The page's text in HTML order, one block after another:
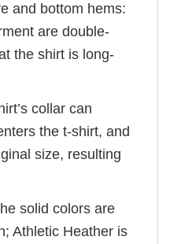
and bottom hems:
are double-
the shirt is long-
collar can
the t-shirt, and
size, resulting
solid colors are
Athletic Heather is